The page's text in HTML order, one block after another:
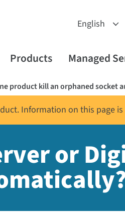
Products Managed
product kill an orphaned socket
Information on this page
or